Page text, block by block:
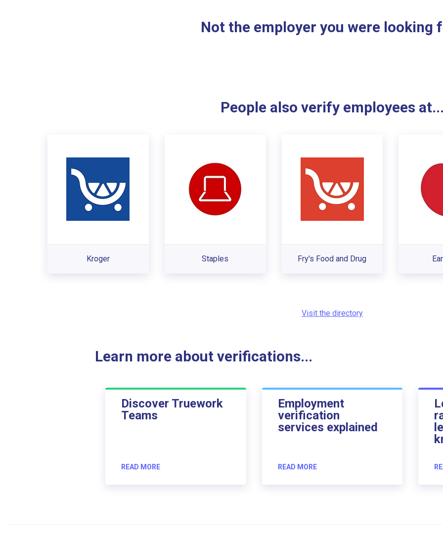
Not the employer you were looking
People also verify employees at...
Kroger Staples Fry's Food and Drug
Visit the directory
Learn more about verifications...
Discover Truework
Teams
READ MORE
Employment
verification
services explained
READ MORE